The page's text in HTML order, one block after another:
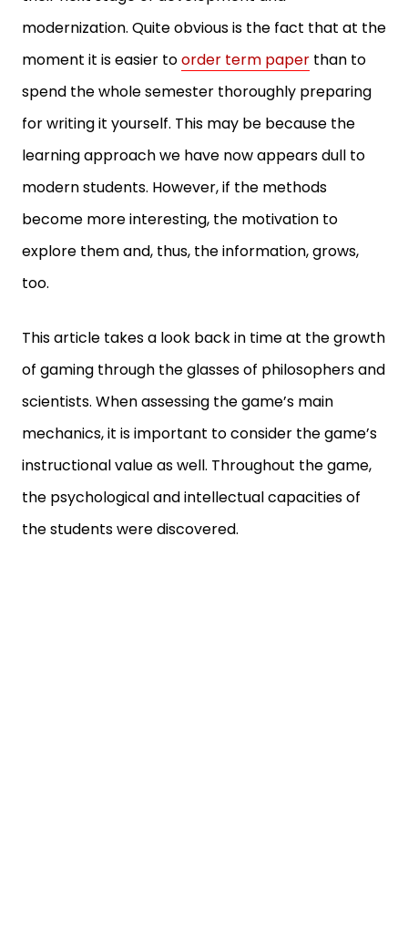
modernization. Quite obvious is the fact that at the
moment it is easier toorder term paper than to
spend the whole semester thoroughly preparing
for writing it yourself. This may be because the
learning approach we have now appears dull to
modern students. However, if the methods
become more interesting, the motivation to
explore them and, thus, the information, grows,
too.
This article takes a look back in time at the growth
of gaming through the glasses of philosophers and
scientists. When assessing the game’s main
mechanics, it is important to consider the game’s
instructional value as well. Throughout the game,
the psychological and intellectual capacities of
the students were discovered.